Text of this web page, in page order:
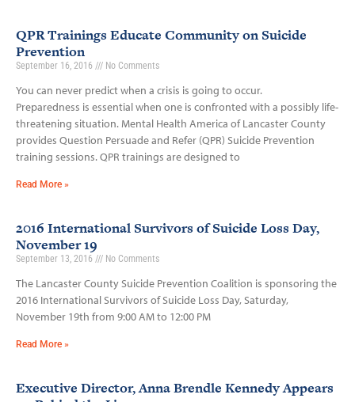
QPR Trainings Educate Community on Suicide
Prevention
September 16, 2016 No Comments
You can never predict when a crisis is going to occur.
Preparedness is essential when one is confronted with a possibly life­-
threatening situation. Mental Health America of Lancaster County
provides Question Persuade and Refer (QPR) Suicide Prevention
training sessions. QPR trainings are designed to
Read More »
2016 International Survivors of Suicide Loss Day,
November 19
September 13, 2016 No Comments
The Lancaster County Suicide Prevention Coalition is sponsoring the
2016 International Survivors of Suicide Loss Day, Saturday,
November 19th from 9:00 AM to 12:00 PM
Read More »
Executive Director, Anna Brendle Kennedy Appears